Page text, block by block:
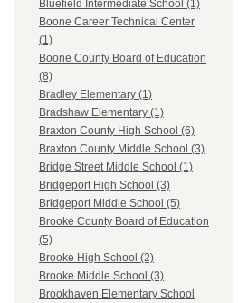
Bluefield Intermediate School (1)
Boone Career Technical Center
(1)
Boone County Board of Education
(8)
Bradley Elementary (1)
Bradshaw Elementary (1)
Braxton County High School (6)
Braxton County Middle School (3)
Bridge Street Middle School (1)
Bridgeport High School (3)
Bridgeport Middle School (5)
Brooke County Board of Education
(5)
Brooke High School (2)
Brooke Middle School (3)
Brookhaven Elementary School